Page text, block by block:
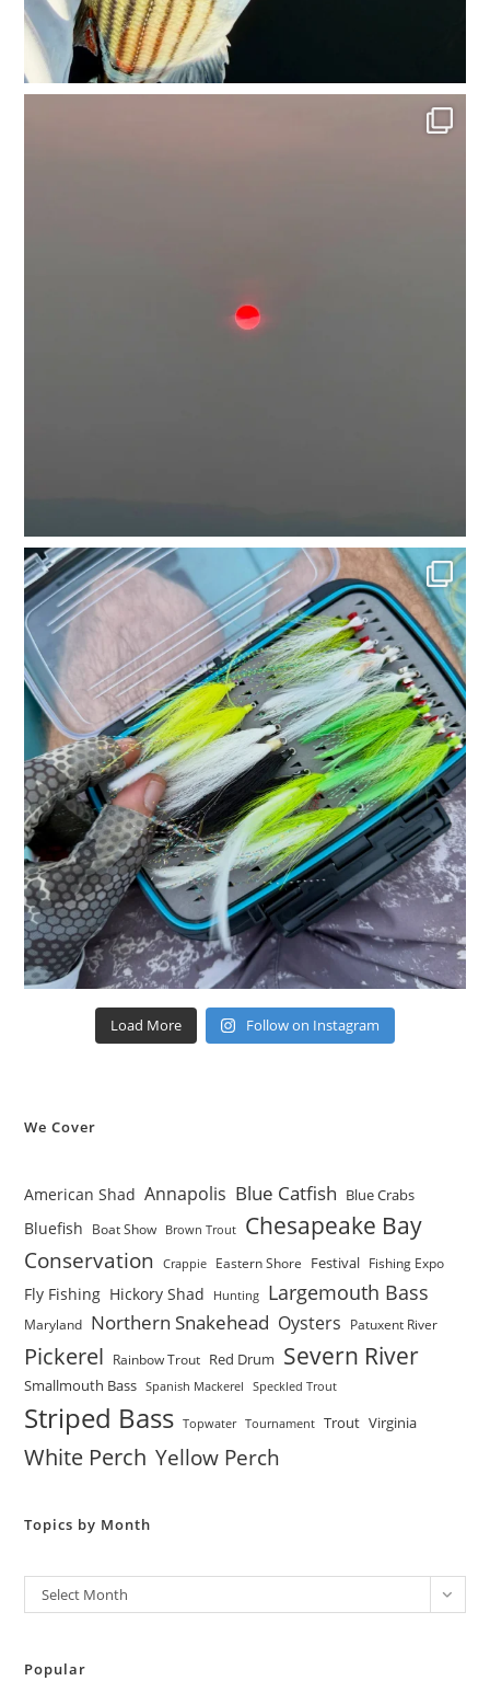
Load More Follow on Instagram
We Cover
American Shad Annapolis Blue Catfish Blue Crabs
Bluefish Boat Show Brown Trout Chesapeake Bay
Conservation Crappie Eastern Shore Festival Fishing Expo
Fly Fishing Hickory Shad Hunting Largemouth Bass
Maryland Northern Snakehead Oysters Patuxent River
Pickerel Rainbow Trout Red Drum Severn River
Smallmouth Bass Spanish Mackerel Speckled Trout
Striped Bass Topwater Tournament Trout Virginia
White Perch Yellow Perch
Topics by Month
Archives
Select Month
Popular